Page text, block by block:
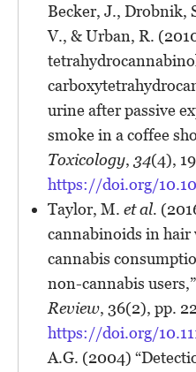
Becker, J., Drobnik,
V., & Urban, R.
urine after passive
smoke in a coffee
Toxicology, 34(4),
https://doi.org/
Taylor, M. et al.
cannabinoids in
cannabis
non-cannabis users,”
Review, 36(2), pp.
https://doi.org/
A.G. (2004)